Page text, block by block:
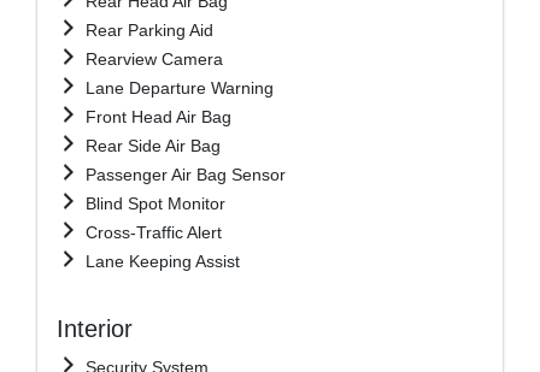
Rear Parking Aid
Rearview Camera
Lane Departure Warning
Front Head Air Bag
Rear Side Air Bag
Passenger Air Bag Sensor
Blind Spot Monitor
Cross-Traffic Alert
Lane Keeping Assist
Interior
Security System